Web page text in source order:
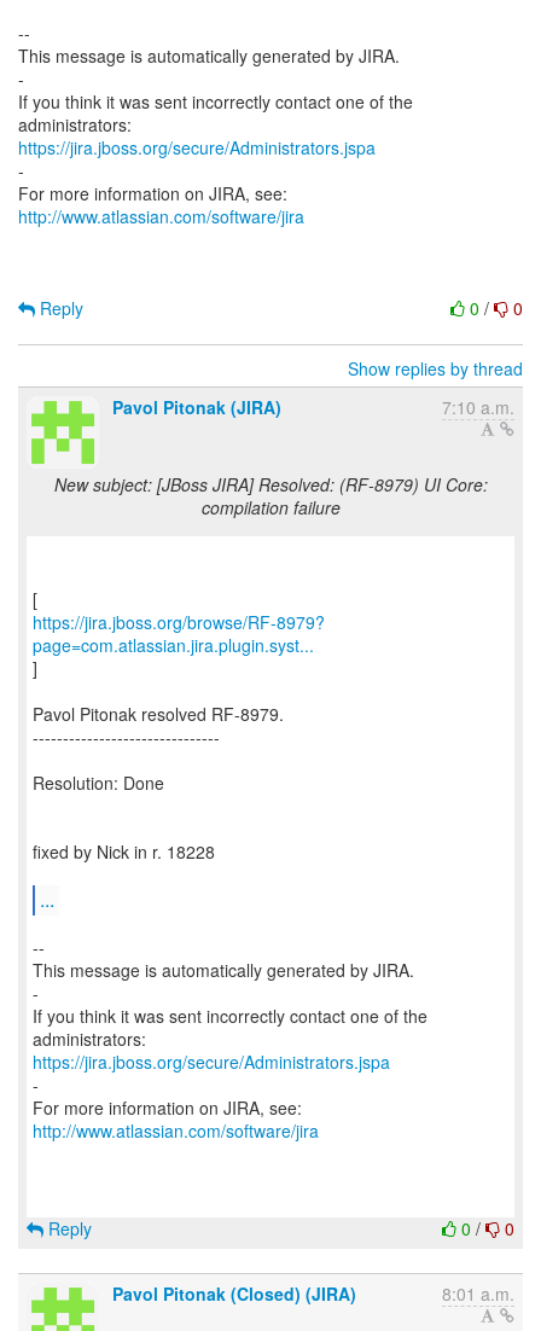
--
This message is automatically generated by JIRA.
-
If you think it was sent incorrectly contact one of the
https://jira.jboss.org/secure/Administrators.jspa
-
For more information on JIRA, see:
http://www.atlassian.com/software/jira
0 / 0
Reply
Show replies by thread
Pavol Pitonak (JIRA)
7:10 a.m.
New subject: [JBoss JIRA] Resolved: (RF-8979) UI Core:
compilation failure
https://jira.jboss.org/browse/RF-8979?
page=com.atlassian.jira.plugin.syst...
]
Pavol Pitonak resolved RF-8979.
-------------------------------
Resolution: Done
fixed by Nick in r. 18228
...
--
This message is automatically generated by JIRA.
-
If you think it was sent incorrectly contact one of the
https://jira.jboss.org/secure/Administrators.jspa
-
For more information on JIRA, see:
http://www.atlassian.com/software/jira
0 / 0
Reply
Pavol Pitonak (Closed) (JIRA) 8:01 a.m.